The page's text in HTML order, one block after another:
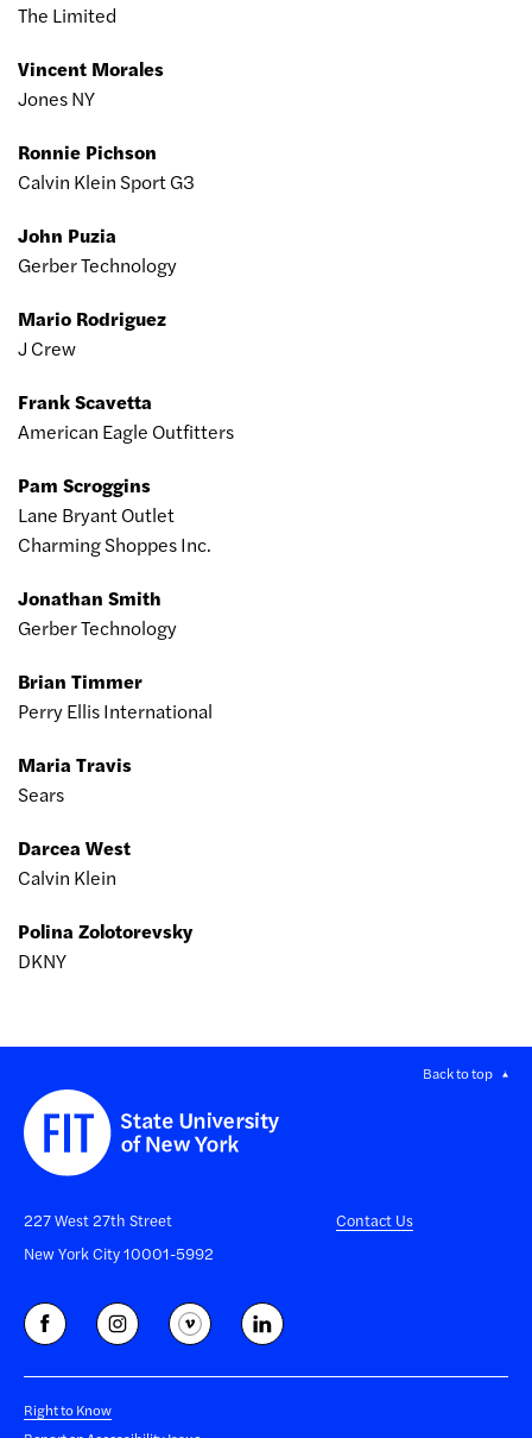
The Limited
Vincent Morales
Jones NY
Ronnie Pichson
Calvin Klein Sport G3
John Puzia
Gerber Technology
Mario Rodriguez
J Crew
Frank Scavetta
American Eagle Outfitters
Pam Scroggins
Lane Bryant Outlet
Charming Shoppes Inc.
Jonathan Smith
Gerber Technology
Brian Timmer
Perry Ellis International
Maria Travis
Sears
Darcea West
Calvin Klein
Polina Zolotorevsky
DKNY
Back to top
227 West 27th Street
New York City 10001-5992
Contact Us
Right to Know